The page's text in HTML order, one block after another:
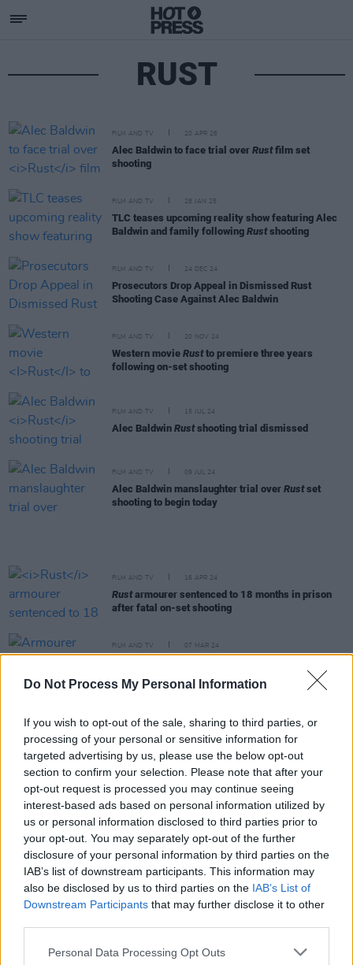
Do Not Process My Personal Information
If you wish to opt-out of the sale, sharing to third parties, or
processing of your personal or sensitive information for
targeted advertising by us, please use the below opt-out
section to confirm your selection. Please note that after your
opt-out request is processed you may continue seeing
interest-based ads based on personal information utilized by
us or personal information disclosed to third parties prior to
your opt-out. You may separately opt-out of the further
disclosure of your personal information by third parties on the
IAB’s list of downstream participants. This information may
also be disclosed by us to third parties on the IAB’s List of
Downstream Participants that may further disclose it to other
Personal Data Processing Opt Outs
RUST
FILM AND TV 20 APR 26
Alec Baldwin to face trial over Rustfilm set
shooting
FILM AND TV 28 JAN 25
TLC teases upcoming reality show featuring Alec
Baldwin and family following Rustshooting
FILM AND TV 24 DEC 24
Prosecutors Drop Appeal in Dismissed Rust
Shooting Case Against Alec Baldwin
FILM AND TV 20 NOV 24
Western movie Rustto premiere three years
following on-set shooting
FILM AND TV 15 JUL 24
Alec Baldwin Rustshooting trial dismissed
FILM AND TV 09 JUL 24
Alec Baldwin manslaughter trial over Rustset
shooting to begin today
FILM AND TV 16 APR 24
Rustarmourer sentenced to 18 months in prison
after fatal on-set shooting
FILM AND TV 07 MAR 24
FILM AND TV 27 FEB 24
Alec Baldwin’sRustmanslaughter trial set for July
FILM AND TV 07 FEB 24
Crew member dies on the set ofWonder Man
Alec Baldwin reaches civil settlement with family
ofRust shooting victim
FILM AND TV 02 DEC 21
"Even now, I find it hard to believe. It doesn't seem
Halyna Hutchins shooting